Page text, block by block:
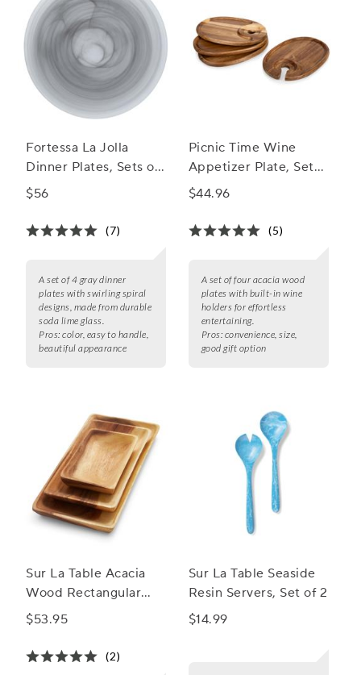
Fortessa La Jolla
Dinner Plates, Sets of
4
$56
(7)
A set of 4 gray dinner
plates with swirling spiral
designs, made from durable
soda lime glass.
Pros: color, easy to handle,
beautiful appearance
Picnic Time Wine
Appetizer Plate, Set
of 4
$44.96
(5)
A set of four acacia wood
plates with built-in wine
holders for effortless
entertaining.
Pros: convenience, size,
good gift option
Sur La Table Acacia
Wood Rectangular
Platters, Set of 3
$53.95
(2)
Sur La Table Seaside
Resin Servers, Set of 2
$14.99